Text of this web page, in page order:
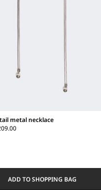
metal necklace
ADD TO SHOPPING BAG